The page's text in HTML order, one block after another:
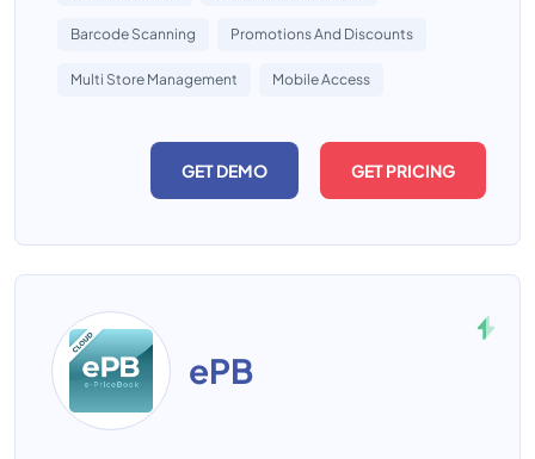
Barcode Scanning Promotions And Discounts
Multi Store Management Mobile Access
GET DEMO GET PRICING
ePB